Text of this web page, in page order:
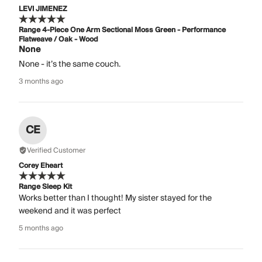
LEVI JIMENEZ
Range 4-Piece One Arm Sectional Moss Green - Performance
Flatweave / Oak - Wood
None
None - it’s the same couch.
3 months ago
CE
Verified Customer
Corey Eheart
Range Sleep Kit
Works better than I thought! My sister stayed for the
weekend and it was perfect
5 months ago